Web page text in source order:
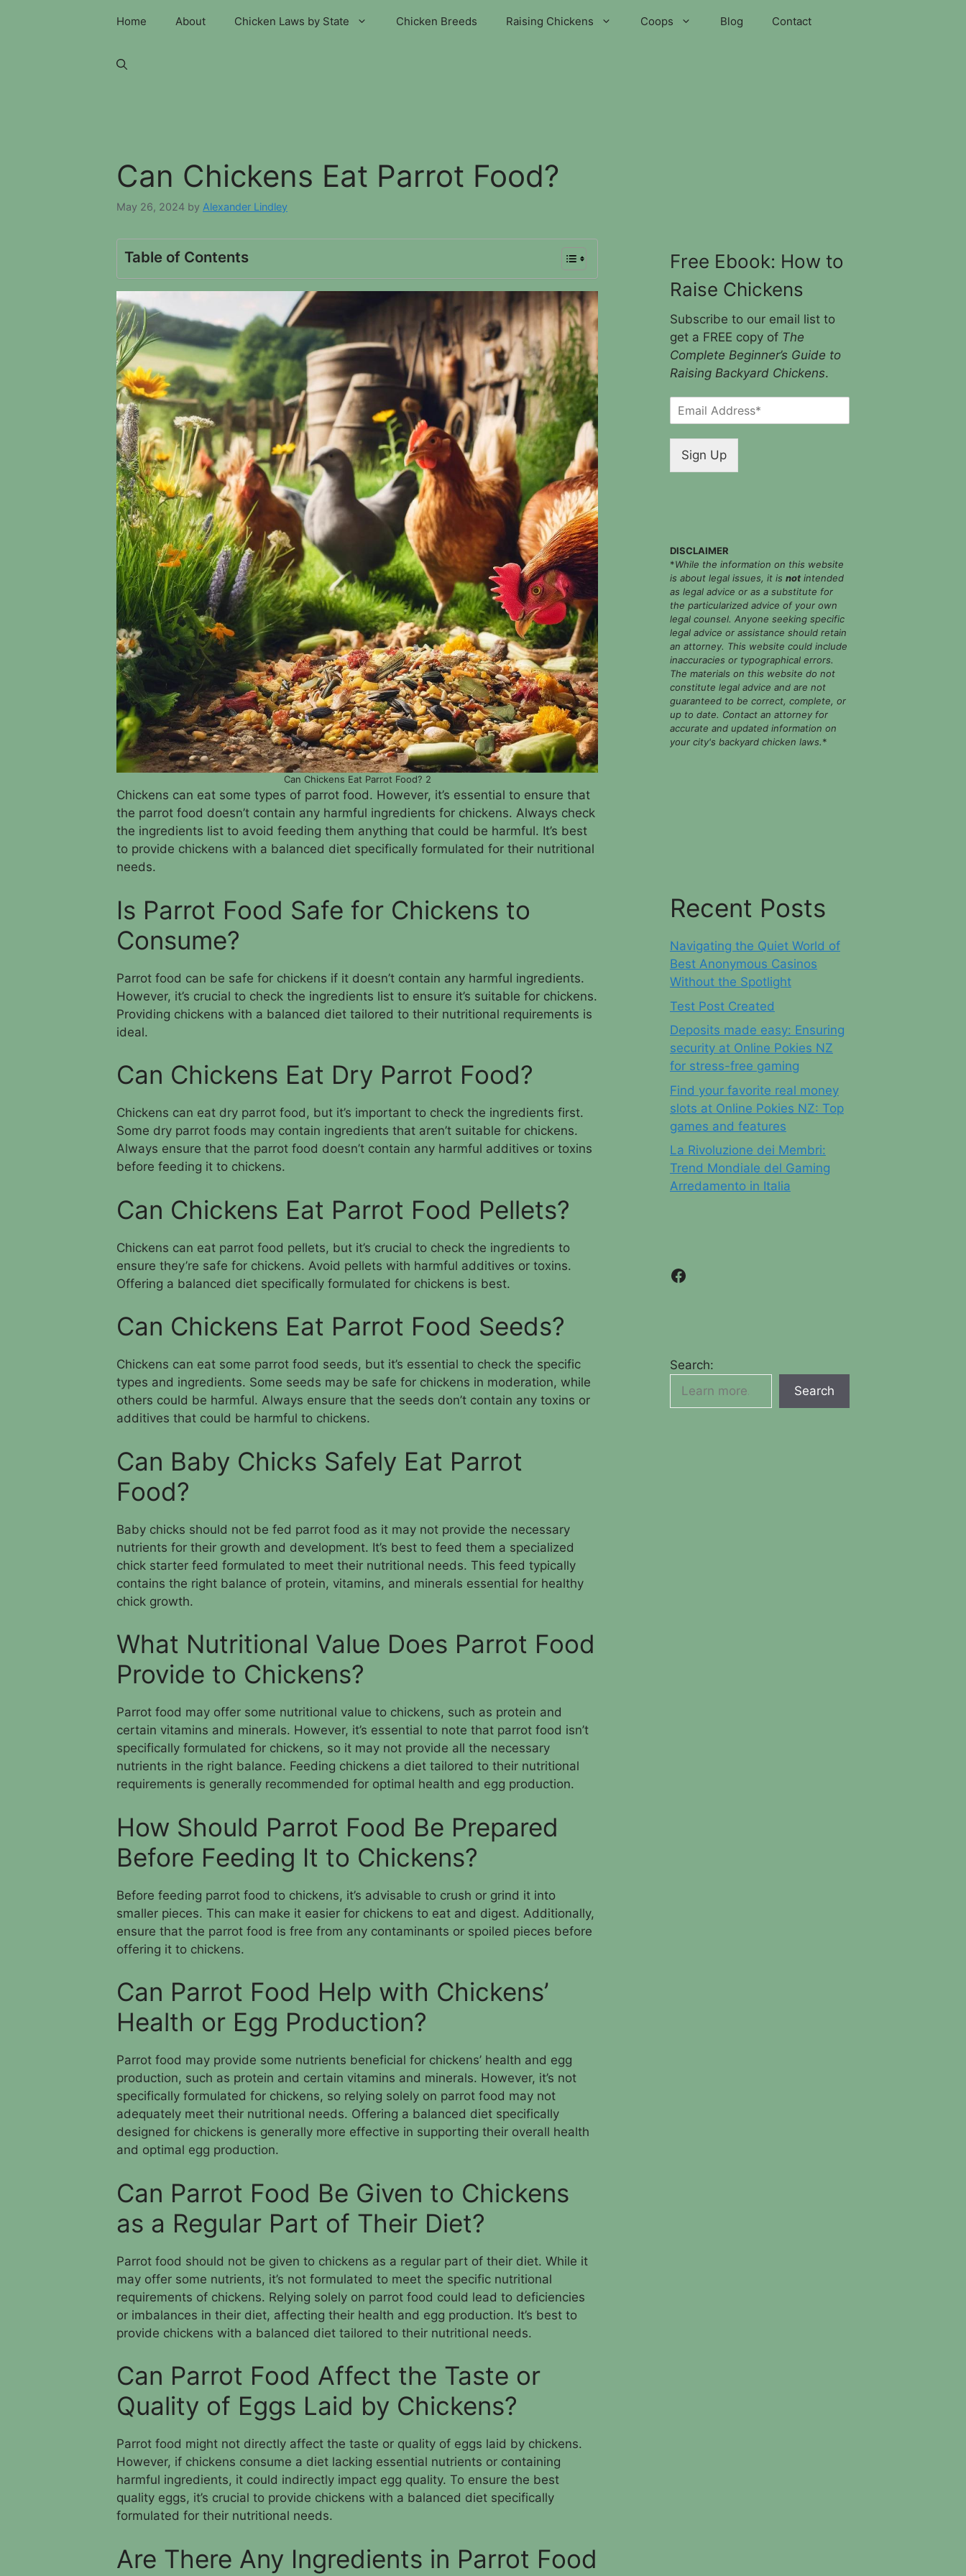
Home About Chicken Laws by State Chicken Breeds Raising Chickens Coops Blog Contact
Can Chickens Eat Parrot Food?
May 26, 2024 by Alexander Lindley
Table of Contents
Can Chickens Eat Parrot Food? 2
Chickens can eat some types of parrot food. However, it’s essential to ensure that
the parrot food doesn’t contain any harmful ingredients for chickens. Always check
the ingredients list to avoid feeding them anything that could be harmful. It’s best
to provide chickens with a balanced diet specifically formulated for their nutritional
needs.
Is Parrot Food Safe for Chickens to
Consume?
Parrot food can be safe for chickens if it doesn’t contain any harmful ingredients.
However, it’s crucial to check the ingredients list to ensure it’s suitable for chickens.
Providing chickens with a balanced diet tailored to their nutritional requirements is
ideal.
Can Chickens Eat Dry Parrot Food?
Chickens can eat dry parrot food, but it’s important to check the ingredients first.
Some dry parrot foods may contain ingredients that aren’t suitable for chickens.
Always ensure that the parrot food doesn’t contain any harmful additives or toxins
before feeding it to chickens.
Can Chickens Eat Parrot Food Pellets?
Chickens can eat parrot food pellets, but it’s crucial to check the ingredients to
ensure they’re safe for chickens. Avoid pellets with harmful additives or toxins.
Offering a balanced diet specifically formulated for chickens is best.
Can Chickens Eat Parrot Food Seeds?
Chickens can eat some parrot food seeds, but it’s essential to check the specific
types and ingredients. Some seeds may be safe for chickens in moderation, while
others could be harmful. Always ensure that the seeds don’t contain any toxins or
additives that could be harmful to chickens.
Can Baby Chicks Safely Eat Parrot
Food?
Baby chicks should not be fed parrot food as it may not provide the necessary
nutrients for their growth and development. It’s best to feed them a specialized
chick starter feed formulated to meet their nutritional needs. This feed typically
contains the right balance of protein, vitamins, and minerals essential for healthy
chick growth.
What Nutritional Value Does Parrot Food
Provide to Chickens?
Parrot food may offer some nutritional value to chickens, such as protein and
certain vitamins and minerals. However, it’s essential to note that parrot food isn’t
specifically formulated for chickens, so it may not provide all the necessary
nutrients in the right balance. Feeding chickens a diet tailored to their nutritional
requirements is generally recommended for optimal health and egg production.
How Should Parrot Food Be Prepared
Before Feeding It to Chickens?
Before feeding parrot food to chickens, it’s advisable to crush or grind it into
smaller pieces. This can make it easier for chickens to eat and digest. Additionally,
ensure that the parrot food is free from any contaminants or spoiled pieces before
offering it to chickens.
Can Parrot Food Help with Chickens’
Health or Egg Production?
Parrot food may provide some nutrients beneficial for chickens’ health and egg
production, such as protein and certain vitamins and minerals. However, it’s not
specifically formulated for chickens, so relying solely on parrot food may not
adequately meet their nutritional needs. Offering a balanced diet specifically
designed for chickens is generally more effective in supporting their overall health
and optimal egg production.
Can Parrot Food Be Given to Chickens
as a Regular Part of Their Diet?
Parrot food should not be given to chickens as a regular part of their diet. While it
may offer some nutrients, it’s not formulated to meet the specific nutritional
requirements of chickens. Relying solely on parrot food could lead to deficiencies
or imbalances in their diet, affecting their health and egg production. It’s best to
provide chickens with a balanced diet tailored to their nutritional needs.
Can Parrot Food Affect the Taste or
Quality of Eggs Laid by Chickens?
Parrot food might not directly affect the taste or quality of eggs laid by chickens.
However, if chickens consume a diet lacking essential nutrients or containing
harmful ingredients, it could indirectly impact egg quality. To ensure the best
quality eggs, it’s crucial to provide chickens with a balanced diet specifically
formulated for their nutritional needs.
Are There Any Ingredients in Parrot Food
Free Ebook: How to
Raise Chickens
Subscribe to our email list to
get a FREE copy of The
Complete Beginner’s Guide to
Raising Backyard Chickens.
m
*
Sign Up
DISCLAIMER
*While the information on this website
is about legal issues, it is not intended
as legal advice or as a substitute for
the particularized advice of your own
legal counsel. Anyone seeking specific
legal advice or assistance should retain
an attorney. This website could include
inaccuracies or typographical errors.
The materials on this website do not
constitute legal advice and are not
guaranteed to be correct, complete, or
up to date. Contact an attorney for
accurate and updated information on
your city's backyard chicken laws.*
Recent Posts
Navigating the Quiet World of
Best Anonymous Casinos
Without the Spotlight
Test Post Created
Deposits made easy: Ensuring
security at Online Pokies NZ
for stress-free gaming
Find your favorite real money
slots at Online Pokies NZ: Top
games and features
La Rivoluzione dei Membri:
Trend Mondiale del Gaming
Arredamento in Italia
Facebook
Search:
Search